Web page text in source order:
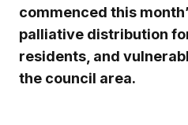
commenced this
palliative distribution
residents, and
the council area.